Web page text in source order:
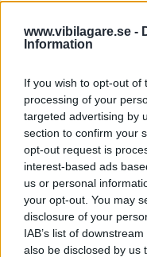
www.vibilagare.se -
Information
If you wish to opt-out of
processing of your
targeted advertising by
section to confirm your
opt-out request is
interest-based ads
us or personal
your opt-out. You may
disclosure of your
IAB’s list of
also be disclosed by us
”God chans att
Utbudet av
nu på av eldrivna